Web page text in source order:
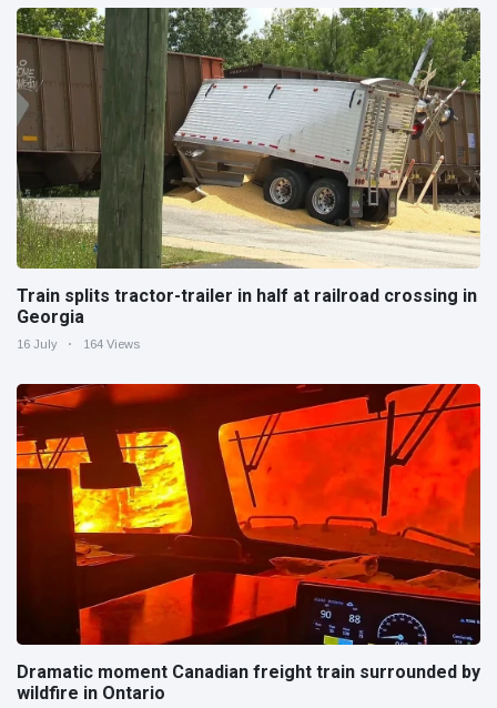
Train splits tractor-trailer in half at railroad crossing in
Georgia
16 July 164 Views
Dramatic moment Canadian freight train surrounded by
wildfire in Ontario